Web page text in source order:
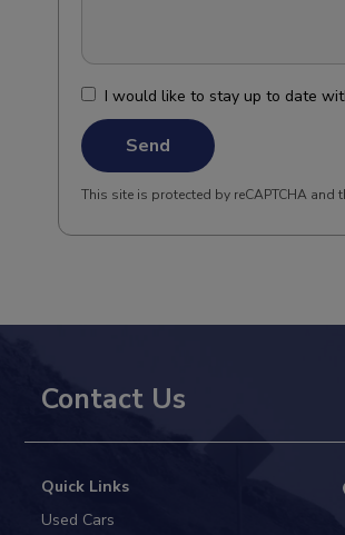
I would like to stay up to date
Send
This site is protected by reCAPTCHA and
Contact Us
Quick Links
Used Cars